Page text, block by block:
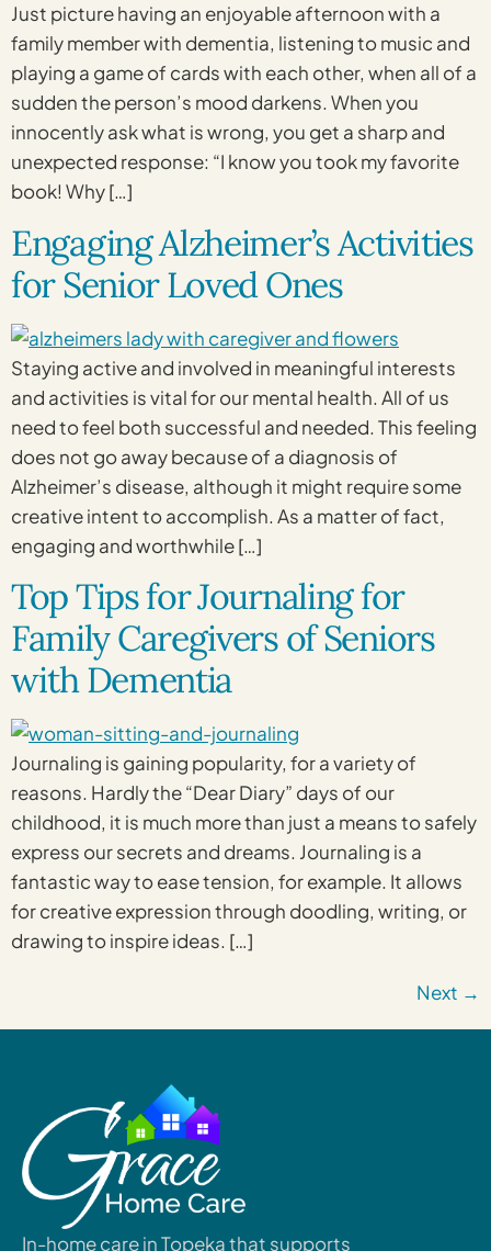
Just picture having an enjoyable afternoon with a
family member with dementia, listening to music and
playing a game of cards with each other, when all of a
sudden the person’s mood darkens. When you
innocently ask what is wrong, you get a sharp and
unexpected response: “I know you took my favorite
book! Why […]
Engaging Alzheimer’s Activities
for Senior Loved Ones
Staying active and involved in meaningful interests
and activities is vital for our mental health. All of us
need to feel both successful and needed. This feeling
does not go away because of a diagnosis of
Alzheimer’s disease, although it might require some
creative intent to accomplish. As a matter of fact,
engaging and worthwhile […]
Top Tips for Journaling for
Family Caregivers of Seniors
with Dementia
Journaling is gaining popularity, for a variety of
reasons. Hardly the “Dear Diary” days of our
childhood, it is much more than just a means to safely
express our secrets and dreams. Journaling is a
fantastic way to ease tension, for example. It allows
for creative expression through doodling, writing, or
drawing to inspire ideas. […]
Next →
In-home care in Topeka that supports